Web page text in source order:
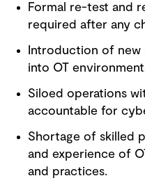
Formal re-test and
required after any
Introduction of
into OT
Siloed operations
accountable for
Shortage of skilled
and experience of
and practices.